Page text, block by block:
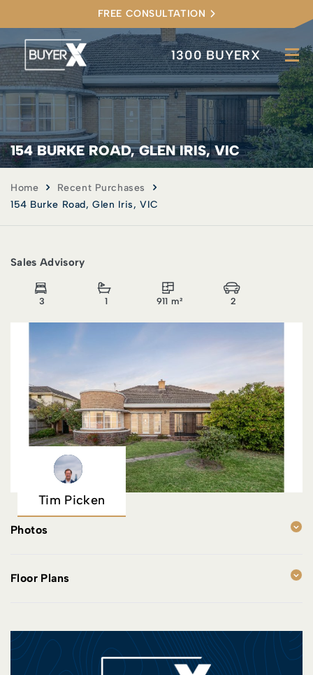
FREE CONSULTATION
1300 BUYERX
154 BURKE ROAD, GLEN IRIS, VIC
Home
Recent Purchases
154 Burke Road, Glen Iris, VIC
Sales Advisory
3 1 911 m² 2
Tim Picken
Photos
Floor Plans